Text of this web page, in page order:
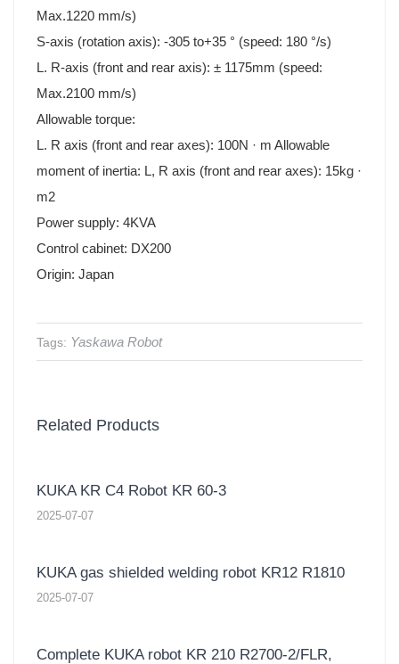
Max.1220 mm/s)
S-axis (rotation axis): -305 to+35 ° (speed: 180 °/s)
L. R-axis (front and rear axis): ± 1175mm (speed:
Max.2100 mm/s)
Allowable torque:
L. R axis (front and rear axes): 100N · m Allowable
moment of inertia: L, R axis (front and rear axes): 15kg ·
m2
Power supply: 4KVA
Control cabinet: DX200
Origin: Japan
Tags: Yaskawa Robot
Related Products
KUKA KR C4 Robot KR 60-3
2025-07-07
KUKA gas shielded welding robot KR12 R1810
2025-07-07
Complete KUKA robot KR 210 R2700-2/FLR,